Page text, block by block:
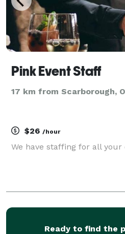
Pink Event Staff
17 km from Scarborough,
$26 /hour
We have staffing for all your
Ready to find the